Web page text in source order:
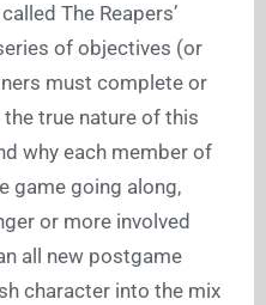
The Reapers’
of objectives (or
must complete or
true nature of this
why each member of
game going along,
or more involved
all new postgame
character into the mix